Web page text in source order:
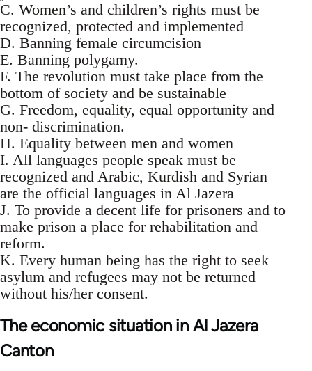
C. Women’s and children’s rights must be
recognized, protected and implemented
D. Banning female circumcision
E. Banning polygamy.
F. The revolution must take place from the
bottom of society and be sustainable
G. Freedom, equality, equal opportunity and
non- discrimination.
H. Equality between men and women
I. All languages people speak must be
recognized and Arabic, Kurdish and Syrian
are the official languages in Al Jazera
J. To provide a decent life for prisoners and to
make prison a place for rehabilitation and
reform.
K. Every human being has the right to seek
asylum and refugees may not be returned
without his/her consent.
The economic situation in Al Jazera
Canton